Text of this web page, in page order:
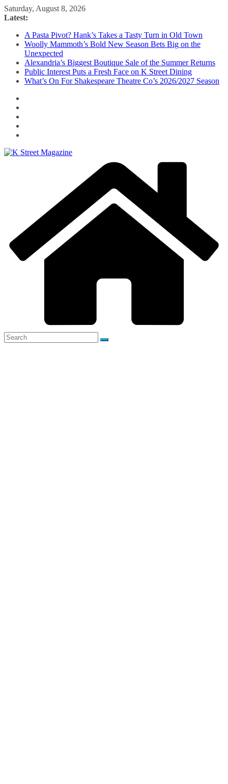
Skip
to
Saturday, August 8, 2026
Latest:
A Pasta Pivot? Hank’s Takes a Tasty Turn in Old Town
Woolly Mammoth’s Bold New Season Bets Big on the
Unexpected
Alexandria’s Biggest Boutique Sale of the Summer Returns
Public Interest Puts a Fresh Face on K Street Dining
What’s On For Shakespeare Theatre Co’s 2026/2027 Season